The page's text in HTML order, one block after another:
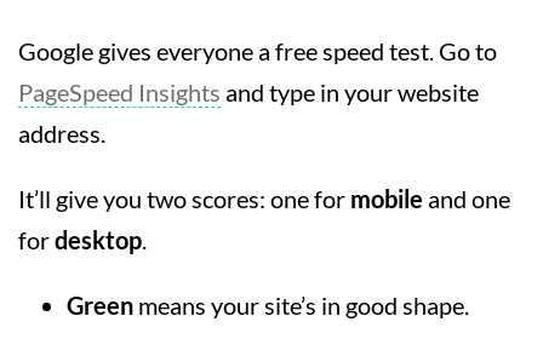
Google gives everyone a free speed test. Go to
PageSpeed Insights and type in your website
address.
It’ll give you two scores: one for mobile and one
fordesktop.
Green means your site’s in good shape.